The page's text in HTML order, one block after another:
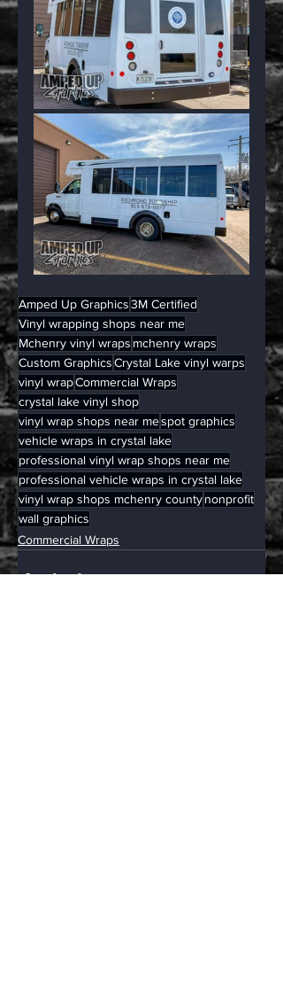
Amped Up Graphics3M Certified
Vinyl wrapping shops near me
Mchenry vinyl wraps mchenry wraps
Custom GraphicsCrystal Lake vinyl warps
vinyl wrapCommercial Wraps
crystal lake vinyl shop
vinyl wrap shops near mespot graphics
vehicle wraps in crystal lake
professional vinyl wrap shops near me
professional vehicle wraps in crystal lake
vinyl wrap shops mchenry countynonprofit
wall graphics
Commercial Wraps